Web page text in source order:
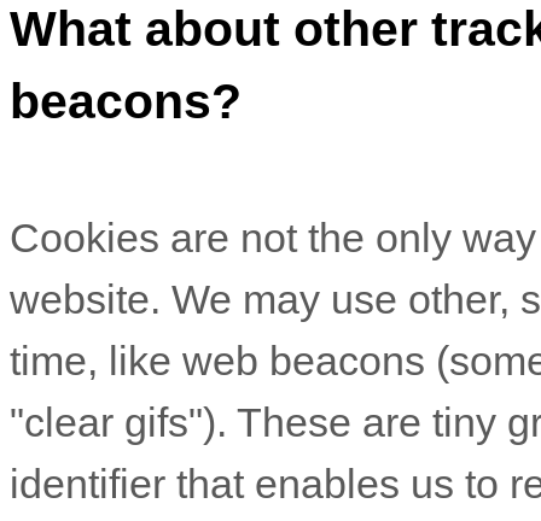
What about other
beacons?
Cookies are not the only
website. We may use other,
time, like web beacons
"clear gifs"). These are tiny
identifier that enables us to